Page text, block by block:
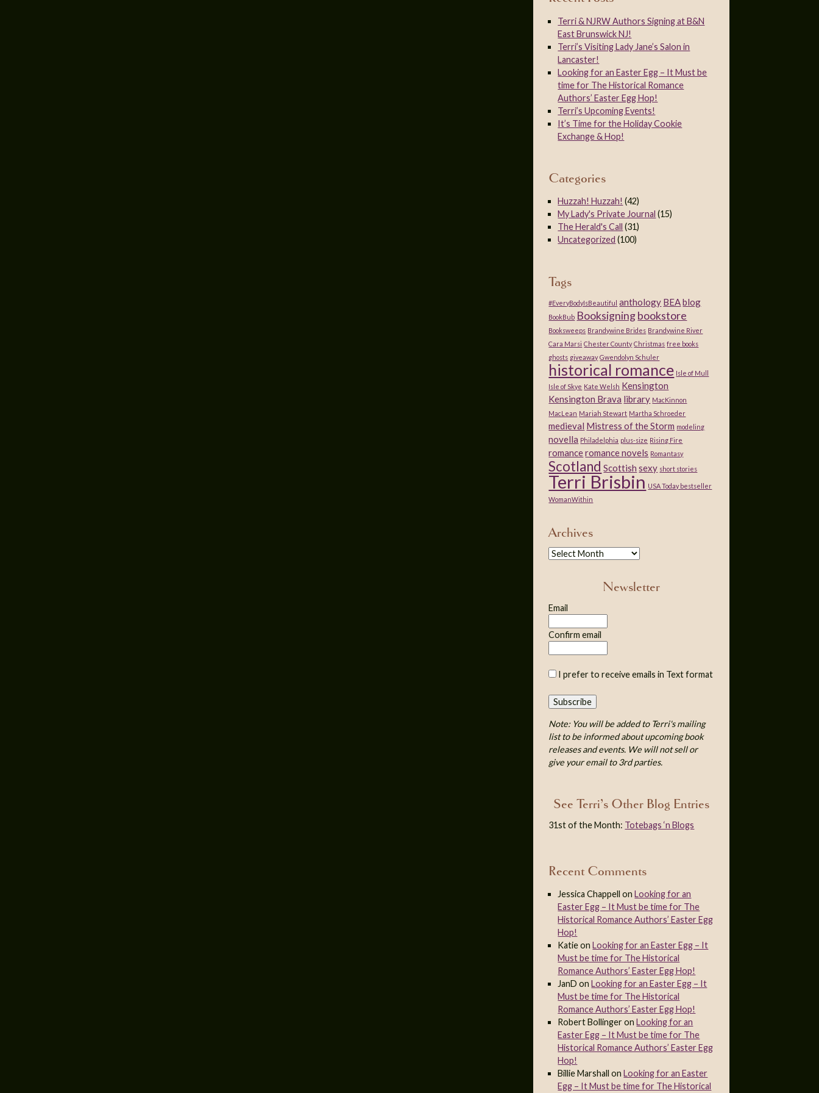
Terri & NJRW Authors Signing at B&N
East Brunswick NJ!
Terri’s Visiting Lady Jane’s Salon in
Lancaster!
Looking for an Easter Egg – It Must be
time for The Historical Romance
Authors’ Easter Egg Hop!
Terri’s Upcoming Events!
It’s Time for the Holiday Cookie
Exchange & Hop!
Categories
Huzzah! Huzzah! (42)
My Lady's Private Journal (15)
The Herald's Call (31)
Uncategorized (100)
Tags
#EveryBodyIsBeautiful anthology BEAblog
BookBub Booksigningbookstore
Booksweeps Brandywine Brides Brandywine River
Cara Marsi Chester County Christmas free books
ghosts giveaway Gwendolyn Schuler
historical romance Isle of Mull
Isle of Skye Kate Welsh Kensington
Kensington Brava library MacKinnon
MacLean Mariah Stewart Martha Schroeder
medieval Mistress of the Storm modeling
novella Philadelphia plus-size Rising Fire
romanceromance novels Romantasy
Scotland Scottish sexy short stories
Terri Brisbin USA Today bestseller
WomanWithin
Archives
Newsletter
Email
Confirm email
I prefer to receive emails in Text format
Note: You will be added to Terri's mailing
list to be informed about upcoming book
releases and events. We will not sell or
give your email to 3rd parties.
See Terri’s Other Blog Entries
31st of the Month: Totebags ‘n Blogs
Recent Comments
Jessica Chappell onLooking for an
Easter Egg – It Must be time for The
Historical Romance Authors’ Easter Egg
Hop!
KatieonLooking for an Easter Egg – It
Must be time for The Historical
Romance Authors’ Easter Egg Hop!
JanD onLooking for an Easter Egg – It
Must be time for The Historical
Romance Authors’ Easter Egg Hop!
Robert BollingeronLooking for an
Easter Egg – It Must be time for The
Historical Romance Authors’ Easter Egg
Hop!
Billie Marshall onLooking for an Easter
Egg – It Must be time for The Historical